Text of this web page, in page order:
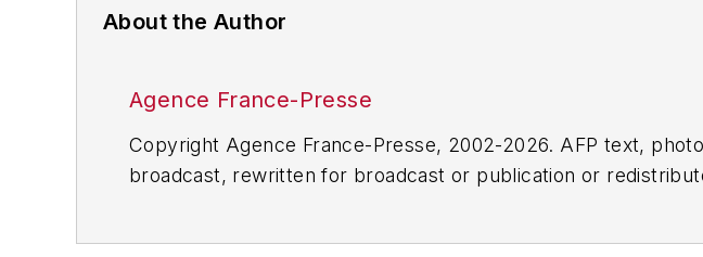
About the Author
Agence France-Presse
Copyright Agence France-Presse, 2002-2026. AFP text,
broadcast, rewritten for broadcast or publication or